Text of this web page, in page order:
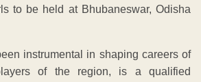
to be held at Bhubaneswar, Odisha
instrumental in shaping careers of
of the region, is a qualified